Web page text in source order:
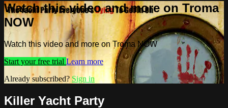
Watch this video and more on Troma
NOW
Watch this video and more on Troma NOW
Start your free trial Learn more
Already subscribed? Sign in
Killer Yacht Party